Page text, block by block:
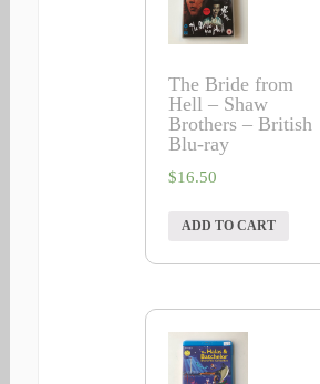
The Bride from
Hell – Shaw
Brothers – British
Blu-ray
$16.50
ADD TO CART